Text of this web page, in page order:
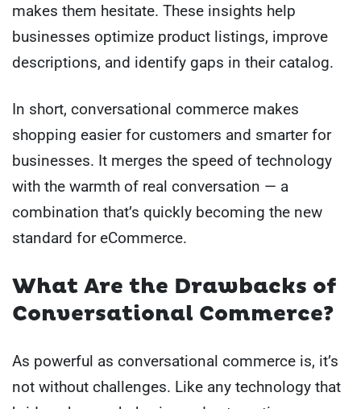
makes them hesitate. These insights help
businesses optimize product listings, improve
descriptions, and identify gaps in their catalog.
In short, conversational commerce makes
shopping easier for customers and smarter for
businesses. It merges the speed of technology
with the warmth of real conversation — a
combination that’s quickly becoming the new
standard for eCommerce.
What Are the Drawbacks of
Conversational Commerce?
As powerful as conversational commerce is, it’s
not without challenges. Like any technology that